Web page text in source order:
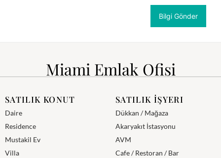
Miami Emlak Ofisi
SATILIK KONUT
Daire
Residence
Mustakil Ev
Villa
SATILIK İŞYERI
Dükkan / Mağaza
Akaryakıt İstasyonu
AVM
Cafe / Restoran / Bar